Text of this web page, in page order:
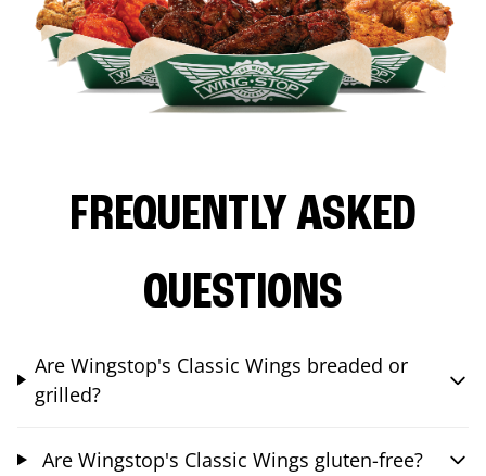
FREQUENTLY ASKED
QUESTIONS
Are Wingstop's Classic Wings breaded or
grilled?
Are Wingstop's Classic Wings gluten-free?